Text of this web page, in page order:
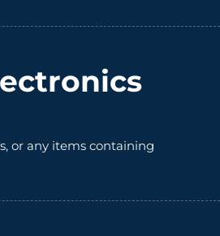
or any items containing